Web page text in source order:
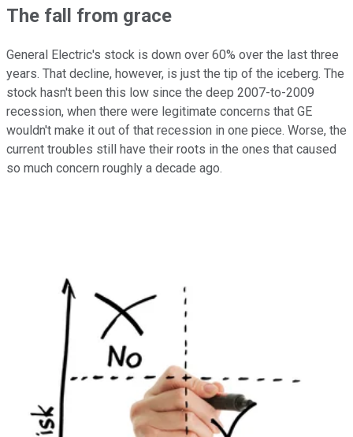
The fall from grace
General Electric's stock is down over 60% over the last three
years. That decline, however, is just the tip of the iceberg. The
stock hasn't been this low since the deep 2007-to-2009
recession, when there were legitimate concerns that GE
wouldn't make it out of that recession in one piece. Worse, the
current troubles still have their roots in the ones that caused
so much concern roughly a decade ago.